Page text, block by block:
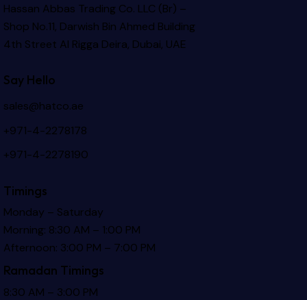
Hassan Abbas Trading Co. LLC (Br) –
Shop No.11, Darwish Bin Ahmed Building
4th Street Al Rigga Deira, Dubai, UAE
Say Hello
sales@hatco.ae
+971-4-2278178
+971-4-2278190
Timings
Monday – Saturday
Morning: 8:30 AM – 1:00 PM
Afternoon: 3:00 PM – 7:00 PM
Ramadan Timings
8:30 AM – 3:00 PM